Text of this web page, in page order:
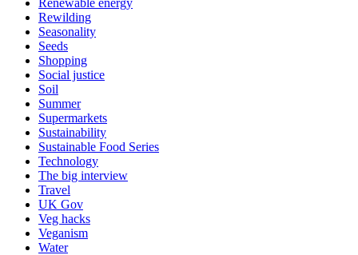
Rewilding
Seasonality
Seeds
Shopping
Social justice
Soil
Summer
Supermarkets
Sustainability
Sustainable Food Series
Technology
The big interview
Travel
UK Gov
Veg hacks
Veganism
Water